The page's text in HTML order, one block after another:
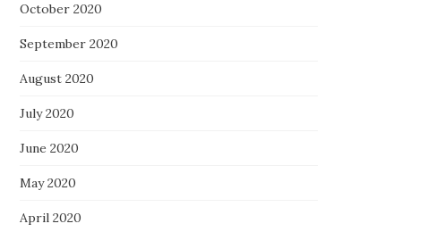
October 2020
September 2020
August 2020
July 2020
June 2020
May 2020
April 2020